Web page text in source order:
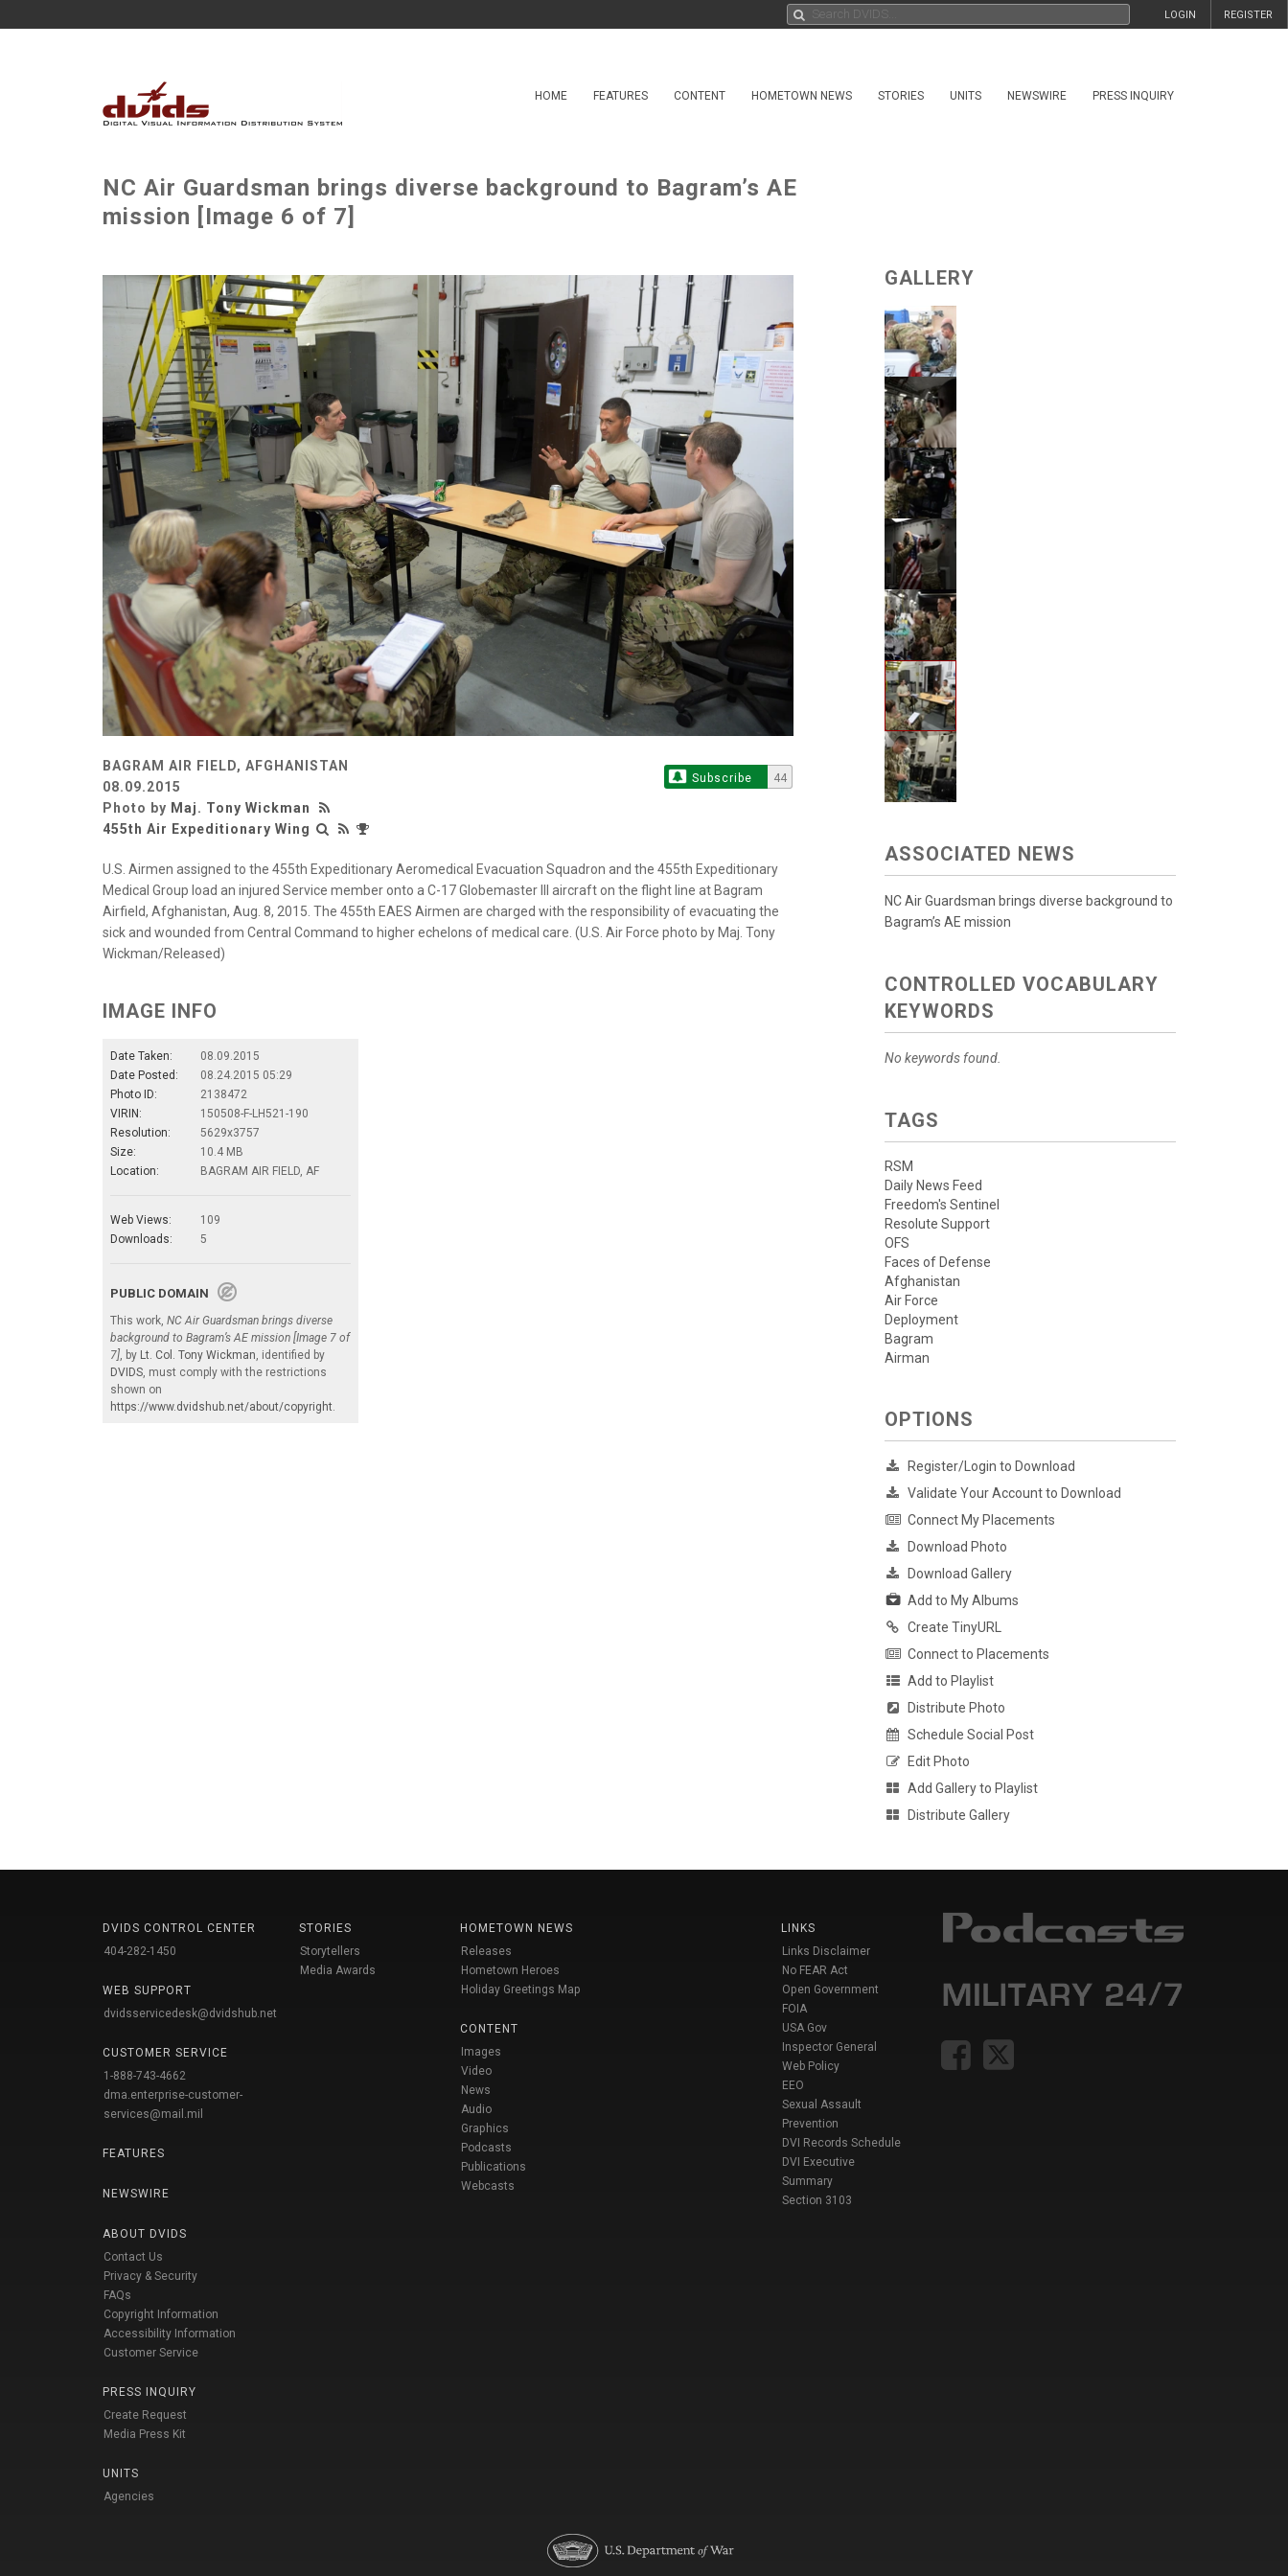
REGISTER
LOGIN
HOME FEATURES CONTENT HOMETOWN NEWS STORIES UNITS NEWSWIRE PRESS INQUIRY
NC Air Guardsman brings diverse background to Bagram’s AE
mission [Image 6 of 7]
BAGRAM AIR FIELD, AFGHANISTAN
08.09.2015
Photo by Maj. Tony Wickman
455th Air Expeditionary Wing
Subscribe 44
U.S. Airmen assigned to the 455th Expeditionary Aeromedical Evacuation Squadron and the 455th Expeditionary
Medical Group load an injured Service member onto a C-17 Globemaster III aircraft on the flight line at Bagram
Airfield, Afghanistan, Aug. 8, 2015. The 455th EAES Airmen are charged with the responsibility of evacuating the
sick and wounded from Central Command to higher echelons of medical care. (U.S. Air Force photo by Maj. Tony
Wickman/Released)
IMAGE INFO
Date Taken:
08.09.2015
Date Posted:
08.24.2015 05:29
Photo ID:
2138472
VIRIN:
150508-F-LH521-190
Resolution:
5629x3757
Size:
10.4 MB
Location:
BAGRAM AIR FIELD, AF
Web Views:
109
Downloads:
5
PUBLIC DOMAIN
This work, NC Air Guardsman brings diverse
background to Bagram’s AE mission [Image 7 of
7] , by Lt. Col. Tony Wickman , identified by
DVIDS , must comply with the restrictions
shown on
https://www.dvidshub.net/about/copyright
GALLERY
ASSOCIATED NEWS
NC Air Guardsman brings diverse background to
Bagram’s AE mission
CONTROLLED VOCABULARY
KEYWORDS
No keywords found.
TAGS
RSM
Daily News Feed
Freedom's Sentinel
Resolute Support
OFS
Faces of Defense
Afghanistan
Air Force
Deployment
Bagram
Airman
OPTIONS
Register/Login to Download
Validate Your Account to Download
Connect My Placements
Download Photo
Download Gallery
Add to My Albums
Create TinyURL
Connect to Placements
Add to Playlist
Distribute Photo
Schedule Social Post
Edit Photo
Add Gallery to Playlist
Distribute Gallery
DVIDS CONTROL CENTER
404-282-1450
WEB SUPPORT
dvidsservicedesk@dvidshub.net
CUSTOMER SERVICE
1-888-743-4662
dma.enterprise-customer-
services@mail.mil
FEATURES
NEWSWIRE
ABOUT DVIDS
Contact Us
Privacy & Security
FAQs
Copyright Information
Accessibility Information
Customer Service
PRESS INQUIRY
Create Request
Media Press Kit
UNITS
Agencies
STORIES
Storytellers
Media Awards
HOMETOWN NEWS
Releases
Hometown Heroes
Holiday Greetings Map
CONTENT
Images
Video
News
Audio
Graphics
Podcasts
Publications
Webcasts
LINKS
Links Disclaimer
No FEAR Act
Open Government
FOIA
USA Gov
Inspector General
Web Policy
EEO
Sexual Assault
Prevention
DVI Records Schedule
DVI Executive
Summary
Section 3103